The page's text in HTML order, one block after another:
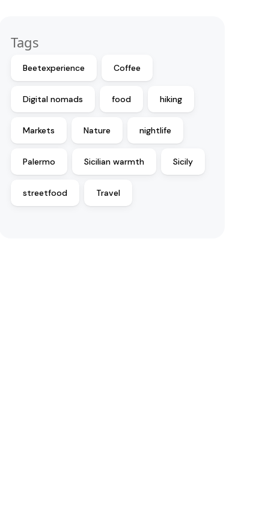
Tags
Beetexperience Coffee
Digital nomads food hiking
Markets Nature nightlife
Palermo Sicilian warmth Sicily
streetfood Travel